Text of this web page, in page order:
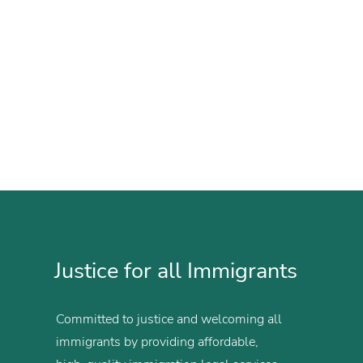
Justice for all Immigrants
Committed to justice and welcoming all
immigrants by providing affordable,